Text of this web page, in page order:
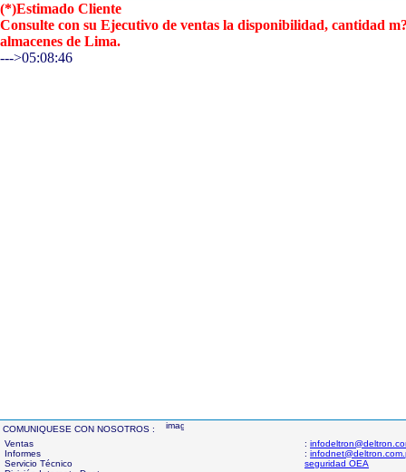
(*)Estimado Cliente
Consulte con su Ejecutivo de ventas la disponibilidad, cantidad
almacenes de Lima.
--->05:08:46
COMUNIQUESE CON NOSOTROS :
Ventas
Informes
Servicio Técnico
:
:
seguridad OEA